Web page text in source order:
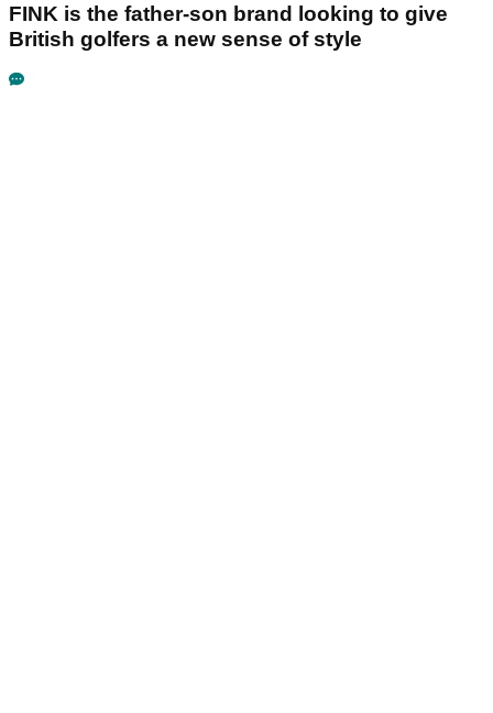
FINK is the father-son brand looking to give
British golfers a new sense of style